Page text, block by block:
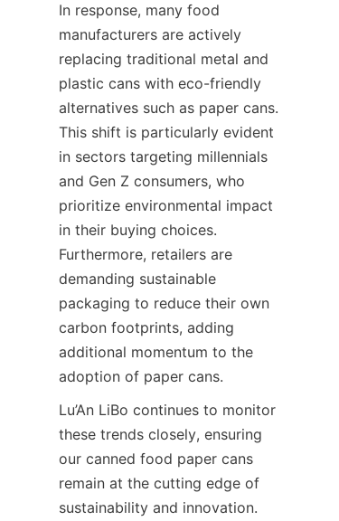
In response, many food
manufacturers are actively
replacing traditional metal and
plastic cans with eco-friendly
alternatives such as paper cans.
This shift is particularly evident
in sectors targeting millennials
and Gen Z consumers, who
prioritize environmental impact
in their buying choices.
Furthermore, retailers are
demanding sustainable
packaging to reduce their own
carbon footprints, adding
additional momentum to the
adoption of paper cans.
Lu’An LiBo continues to monitor
these trends closely, ensuring
our canned food paper cans
remain at the cutting edge of
sustainability and innovation.